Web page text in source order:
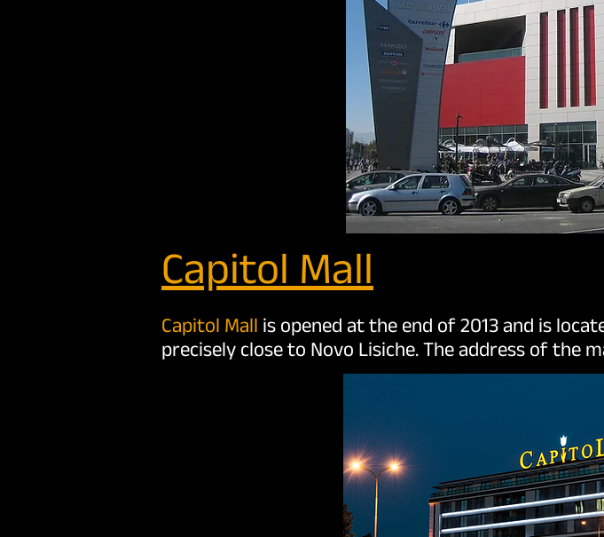
Capitol Mall
Capitol Mall is opened at the end of 2013 and is
precisely close to Novo Lisiche. The address of the